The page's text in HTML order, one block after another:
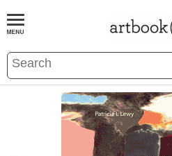
BOOKS EVENTS AND FEATURES